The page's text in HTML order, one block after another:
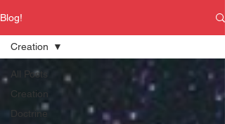
Blog!
All Posts
Creation
Doctrine
Creation